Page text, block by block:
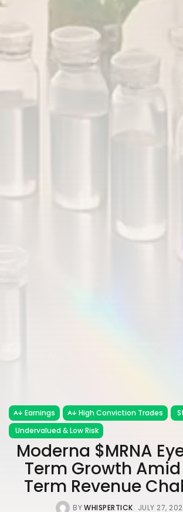
Earnings High Conviction Trades
Undervalued & Low Risk
Moderna $MRNA
Term Growth
Term Revenue
BYWHISPERTICK JULY 27,